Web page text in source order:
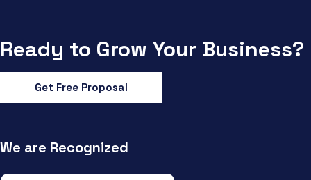
Ready to Grow Your Business?
Get Free Proposal
We are Recognized